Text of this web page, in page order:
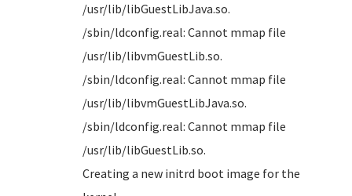
/usr/lib/
/sbin/ldconfig.real: Cannot mmap file
/usr/
/sbin/ldconfig.real: Cannot mmap file
/usr/lib/
/sbin/ldconfig.real: Cannot mmap file
/usr/
Creating a new initrd boot image for the